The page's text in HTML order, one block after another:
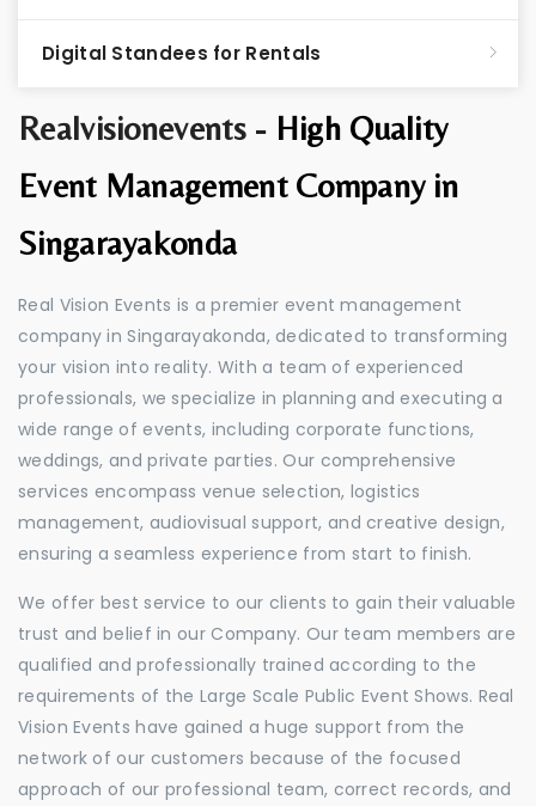
Realvisionevents - High Quality
Event Management Company in
Singarayakonda
Real Vision Events is a premier event management
company in Singarayakonda, dedicated to transforming
your vision into reality. With a team of experienced
professionals, we specialize in planning and executing a
wide range of events, including corporate functions,
weddings, and private parties. Our comprehensive
services encompass venue selection, logistics
management, audiovisual support, and creative design,
ensuring a seamless experience from start to finish.
We offer best service to our clients to gain their valuable
trust and belief in our Company. Our team members are
qualified and professionally trained according to the
requirements of the Large Scale Public Event Shows. Real
Vision Events have gained a huge support from the
network of our customers because of the focused
approach of our professional team, correct records, and
Digital Standees for Rentals